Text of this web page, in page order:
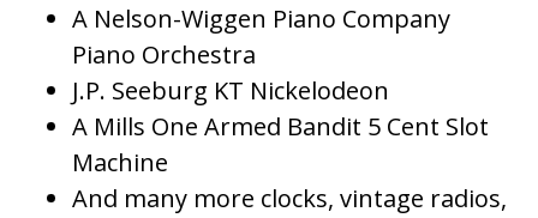
A Nelson-Wiggen Piano Company
Piano Orchestra
J.P. Seeburg KT Nickelodeon
A Mills One Armed Bandit 5 Cent Slot
Machine
And many more clocks, vintage radios,